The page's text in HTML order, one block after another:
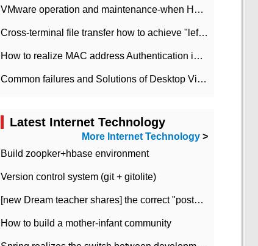
VMware operation and maintenance-when HA is enabled in the data center, HA agent reports an error
Cross-terminal file transfer how to achieve "left-hand copy, right-hand paste" real-time transmission?
How to realize MAC address Authentication in Local area Network
Common failures and Solutions of Desktop Video Files
Latest Internet Technology
More Internet Technology >
Build zoopker+hbase environment
Version control system (git + gitolite)
[new Dream teacher shares] the correct "posture" of distributed locks
How to build a mother-infant community